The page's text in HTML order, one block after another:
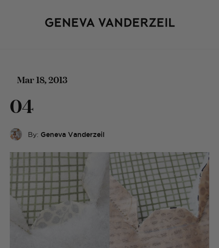
Mar 18, 2013
04
By: Geneva Vanderzeil